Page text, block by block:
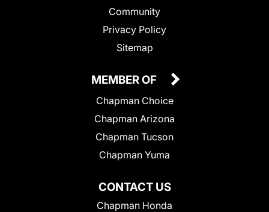
Community
Privacy Policy
Sitemap
CONTACT US
Chapman Honda
MEMBER OF
Chapman Choice
Chapman Arizona
Chapman Tucson
Chapman Yuma